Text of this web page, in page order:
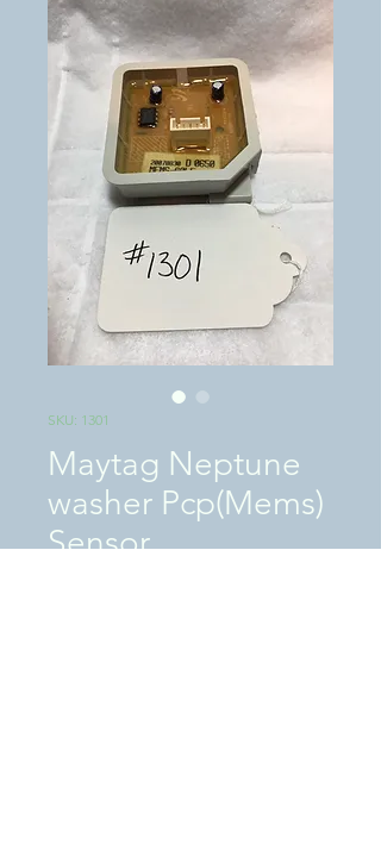
SKU: 1301
Maytag Neptune
washer Pcp(Mems)
Sensor